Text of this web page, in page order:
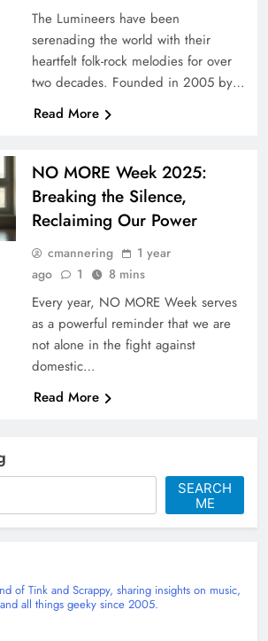
The Lumineers have been
serenading the world with their
heartfelt folk-rock melodies for over
two decades. Founded in 2005 by…
Read More
NO MORE Week 2025:
Breaking the Silence,
Reclaiming Our Power
cmannering
1 year
ago
1 8 mins
Every year, NO MORE Week serves
as a powerful reminder that we are
not alone in the fight against
domestic…
Read More
SEARCH
ME
of Tink and Scrappy, sharing insights on music,
all things geeky since 2005.